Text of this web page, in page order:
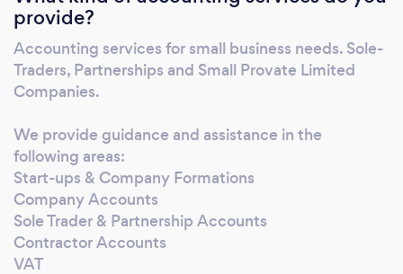
today’s world, you need to adapt and evolve
or get left behind. The “how we’ve always
done it,” approach won’t work. Modern
accounting is about 24/7 access,
software, online filing, working from home,
and working remotely from anywhere in the
world. The work environment is ever-
changing with fewer limitations and
boundaries to how you conduct your
business. Don't get left behind. See our
provide?
Accounting services for small business needs. Sole-
Traders, Partnerships and Small Provate Limited
Companies.
We provide guidance and assistance in the
following areas:
Start-ups & Company Formations
Company Accounts
Sole Trader & Partnership Accounts
Contractor Accounts
VAT